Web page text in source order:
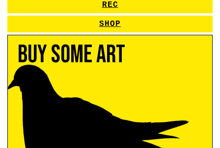
REC
SHOP
Buy Some Art